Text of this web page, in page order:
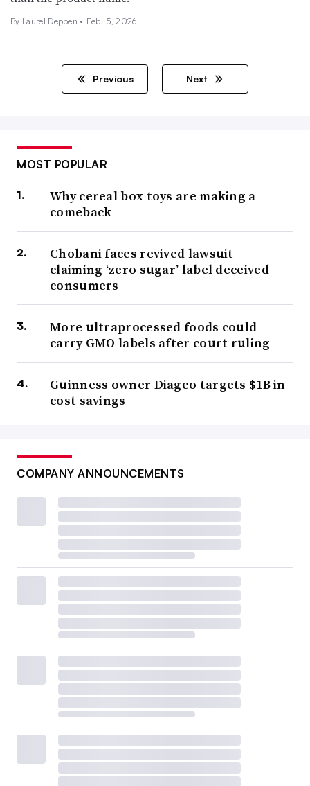
By Laurel Deppen • Feb. 5, 2026
Previous Next
MOST POPULAR
Why cereal box toys are making a
comeback
Chobani faces revived lawsuit
claiming ‘zero sugar’ label deceived
consumers
More ultraprocessed foods could
carry GMO labels after court ruling
Guinness owner Diageo targets $1B in
cost savings
COMPANY ANNOUNCEMENTS